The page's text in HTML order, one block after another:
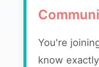
You're
know